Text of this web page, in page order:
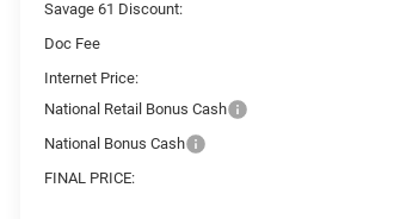
Savage 61 Discount:
Doc Fee
Internet Price:
National Retail Bonus Cash
National Bonus Cash
FINAL PRICE: